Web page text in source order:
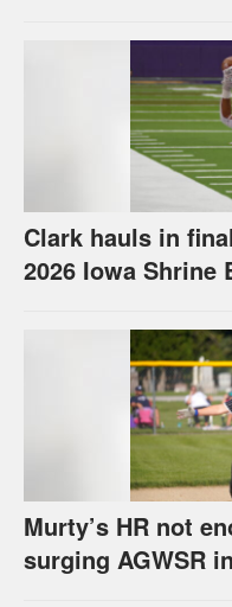
Clark hauls in
2026 Iowa Shrine
Murty’s HR not
surging AGWSR